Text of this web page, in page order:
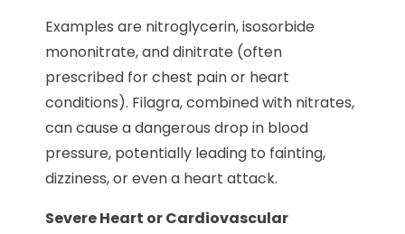
Examples are nitroglycerin, isosorbide
mononitrate, and dinitrate (often
prescribed for chest pain or heart
conditions). Filagra, combined with nitrates,
can cause a dangerous drop in blood
pressure, potentially leading to fainting,
dizziness, or even a heart attack.
Severe Heart or Cardiovascular